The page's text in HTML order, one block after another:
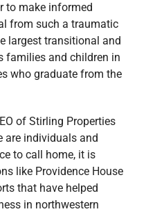
to make informed
from such a traumatic
largest transitional and
families and children in
who graduate from the
of Stirling Properties
are individuals and
to call home, it is
like Providence House
that have helped
in northwestern